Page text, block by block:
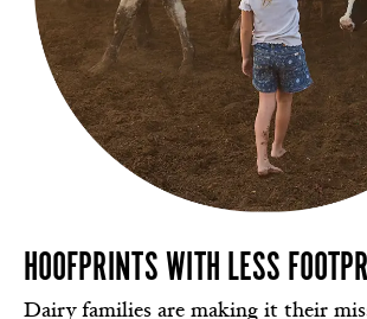
HOOFPRINTS WITH LESS
Dairy families are making it their